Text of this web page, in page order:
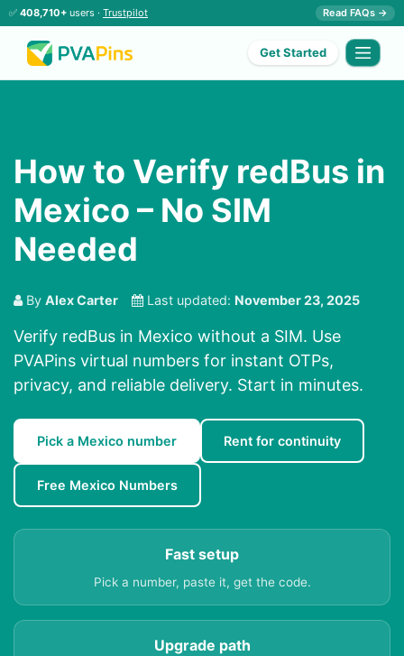
✅ 408,710+ users · Trustpilot Read FAQs →
Get Started
How to Verify redBus in
Mexico – No SIM
Needed
By Alex Carter Last updated: November 23, 2025
Verify redBus in Mexico without a SIM. Use
PVAPins virtual numbers for instant OTPs,
privacy, and reliable delivery. Start in minutes.
Pick a Mexico number Rent for continuity
Free Mexico Numbers
Fast setup
Pick a number, paste it, get the code.
Upgrade path